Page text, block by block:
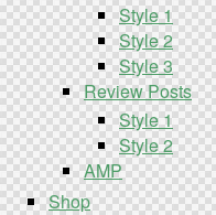
Style 1
Style 2
Style 3
Review Posts
Style 1
Style 2
AMP
Shop